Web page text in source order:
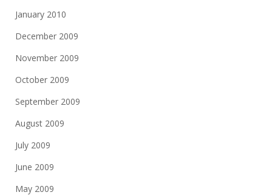
January 2010
December 2009
November 2009
October 2009
September 2009
August 2009
July 2009
June 2009
May 2009